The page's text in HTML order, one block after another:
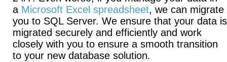
a Microsoft Excel spreadsheet, we can migrate
you to SQL Server. We ensure that your data is
migrated securely and efficiently and work
closely with you to ensure a smooth transition
to your new database solution.